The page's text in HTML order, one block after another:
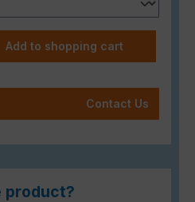
Enter the desired
Add to shopping cart
Contact Us
product?